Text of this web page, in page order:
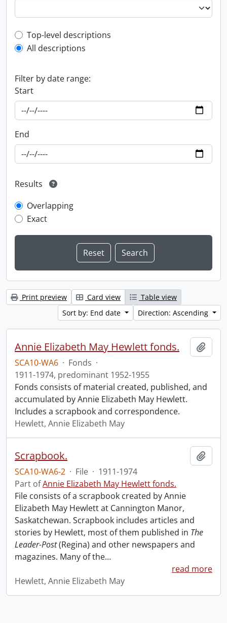
Top-level description filter
Top-level descriptions
All descriptions
Filter by date range:
Start
End
Results
Overlapping
Exact
Print preview Card view
Table view
Sort by: End date
Direction: Ascending
Annie Elizabeth May Hewlett fonds.
SCA10-WA6 · Fonds ·
1911-1974, predominant 1952-1955
Fonds consists of material created, published, and
accumulated by Annie Elizabeth May Hewlett.
Includes a scrapbook and correspondence.
Hewlett, Annie Elizabeth May
Scrapbook.
SCA10-WA6-2 · File · 1911-1974
Part ofAnnie Elizabeth May Hewlett fonds.
File consists of a scrapbook created by Annie
Elizabeth May Hewlett at Cannington Manor,
Saskatchewan. Scrapbook includes articles and
stories by Hewlett, most of them published in The
Leader-Post(Regina) and other newspapers and
magazines. Many of the…
read more
Hewlett, Annie Elizabeth May